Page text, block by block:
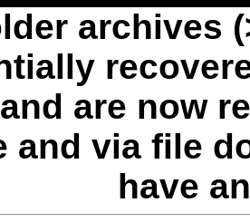
archives
are now
and via file
have